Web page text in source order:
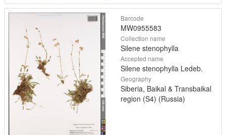
Barcode
MW0955583
Collection name
Silene stenophylla
Accepted name
Silene stenophylla Ledeb.
Geography
Siberia, Baikal & Transbaikal
region (S4) (Russia)